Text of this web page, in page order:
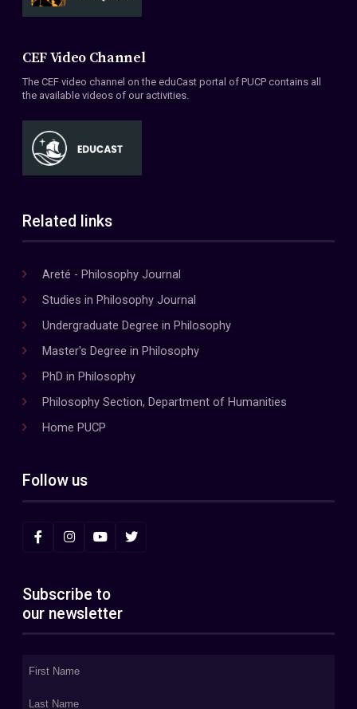
CEF Video Channel
The CEF video channel on the eduCast portal of PUCP contains all
the available videos of our activities.
Related links
Areté - Philosophy Journal
Studies in Philosophy Journal
Undergraduate Degree in Philosophy
Master's Degree in Philosophy
PhD in Philosophy
Philosophy Section, Department of Humanities
Home PUCP
Follow us
Subscribe to
our newsletter